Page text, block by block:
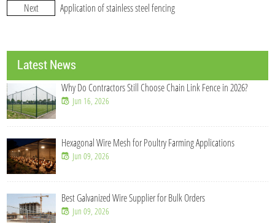
Next Application of stainless steel fencing
Latest News
Why Do Contractors Still Choose Chain Link Fence in 2026?
Jun 16, 2026
Hexagonal Wire Mesh for Poultry Farming Applications
Jun 09, 2026
Best Galvanized Wire Supplier for Bulk Orders
Jun 09, 2026